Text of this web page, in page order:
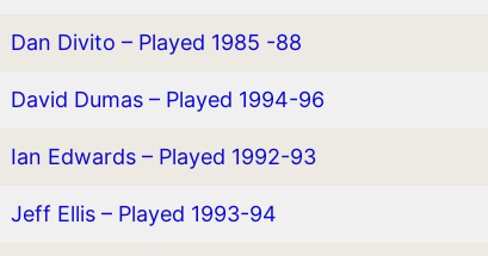
Dan Divito – Played 1985 -88
David Dumas – Played 1994-96
Ian Edwards – Played 1992-93
Jeff Ellis – Played 1993-94